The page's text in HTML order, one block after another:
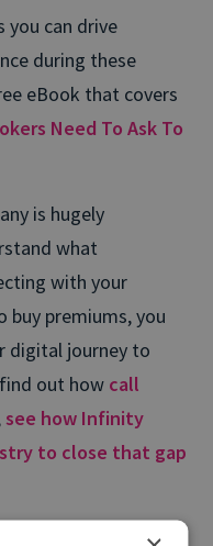
you can drive
during these
eBook that covers
Need To Ask To
is hugely
what
with your
premiums, you
digital journey to
out how call
see how Infinity
to close that gap